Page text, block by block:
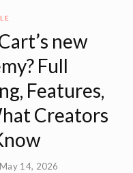
new
Full
Features,
Creators
14, 2026